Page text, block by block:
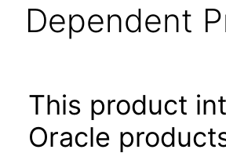
Dependent
This product
Oracle